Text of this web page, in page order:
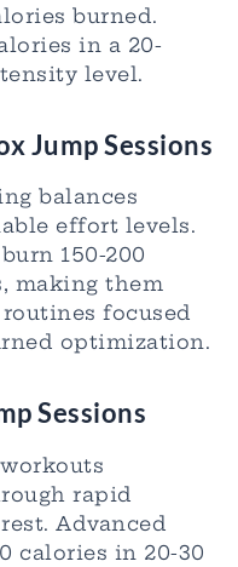
burned.
in a 20-
level.
Jump Sessions
balances
effort levels.
150-200
making them
focused
optimization.
Sessions
rapid
Advanced
calories in 20-30